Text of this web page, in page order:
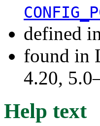
defined
found in
4.20,
Help text